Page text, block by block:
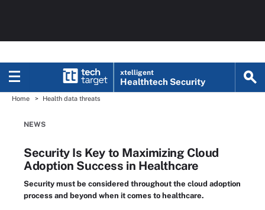
xtelligent
Healthtech Security
Home Health data threats
NEWS
Security Is Key to Maximizing Cloud
Adoption Success in Healthcare
Security must be considered throughout the cloud adoption
process and beyond when it comes to healthcare.